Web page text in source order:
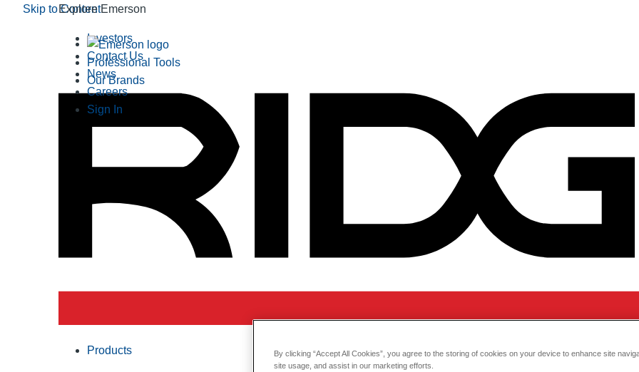
Skip to Content
Explore Emerson
Professional Tools
Our Brands
Investors
Contact Us
News
Careers
Sign In
Products
By clicking “Accept All Cookies”, you agree to the storing of cookies on your device to enhance site
site usage, and assist in our marketing efforts.